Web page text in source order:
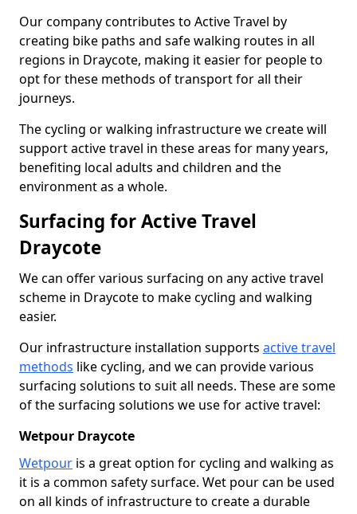
Our company contributes to Active Travel by
creating bike paths and safe walking routes in all
regions in Draycote, making it easier for people to
opt for these methods of transport for all their
journeys.
The cycling or walking infrastructure we create will
support active travel in these areas for many years,
benefiting local adults and children and the
environment as a whole.
Surfacing for Active Travel
Draycote
We can offer various surfacing on any active travel
scheme in Draycote to make cycling and walking
easier.
Our infrastructure installation supports active travel
methods like cycling, and we can provide various
surfacing solutions to suit all needs. These are some
of the surfacing solutions we use for active travel:
Wetpour Draycote
Wetpour is a great option for cycling and walking as
it is a common safety surface. Wet pour can be used
on all kinds of infrastructure to create a durable